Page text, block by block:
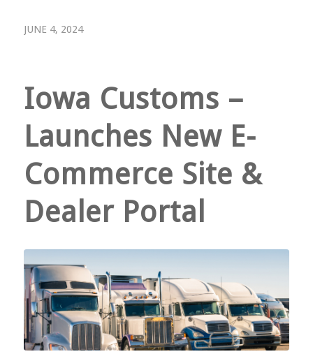
JUNE 4, 2024
Iowa Customs –
Launches New E-
Commerce Site &
Dealer Portal